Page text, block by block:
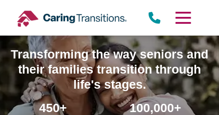
content
Transforming the way seniors and
their families transition through
life's stages.
450+
100,000+